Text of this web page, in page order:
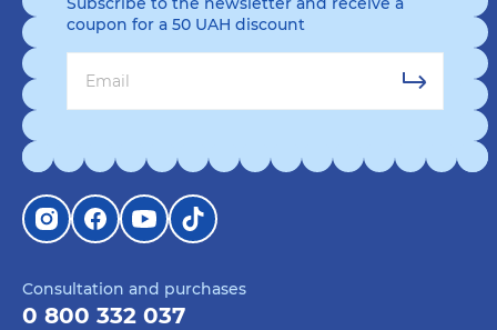
Consultation and purchases
0 800 332 037
coupon for a 50 UAH discount